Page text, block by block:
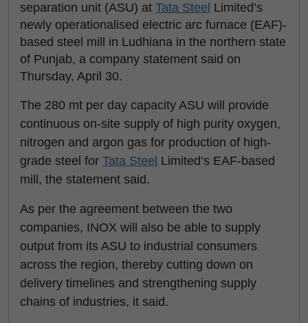
separation unit (ASU) at Tata Steel Limited’s
newly operationalised electric arc furnace (EAF)-
based steel mill in Ludhiana in the northern state
of Punjab, a company statement said on
Thursday, April 30.
The 280 mt per day capacity ASU will provide
continuous on-site supply of high purity oxygen,
nitrogen and argon gas for production of high-
grade steel for Tata Steel Limited’s EAF-based
mill, the statement said.
As per the agreement between the two
companies, INOX will also be able to supply
output from its ASU to industrial consumers
across the region, thereby cutting down on
delivery timelines and strengthening supply
chains of industries, it said.